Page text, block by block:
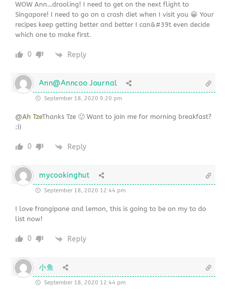
WOW Ann…drooling! I need to get on the next flight to
Singapore! I need to go on a crash diet when I visit you 😀 Your
recipes keep getting better and better I can&#39t even decide
which one to make first.
0 Reply
Ann@Anncoo Journal
September 18, 2020 9:20 pm
@Ah TzeThanks Tze 🙂 Want to join me for morning breakfast?
:))
0 Reply
mycookinghut
September 18, 2020 12:44 pm
I love frangipane and lemon, this is going to be on my to do
list now!
0 Reply
小鱼
September 18, 2020 12:44 pm